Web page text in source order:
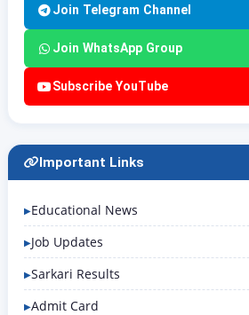
Join Telegram Channel
Join WhatsApp Group
Subscribe YouTube
Important Links
Educational News
Job Updates
Sarkari Results
Admit Card